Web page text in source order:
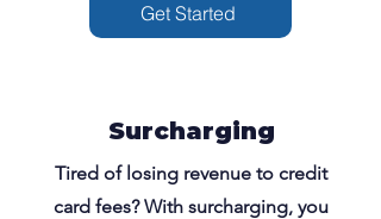
Get Started
Surcharging
Tired of losing revenue to credit
card fees? With surcharging, you